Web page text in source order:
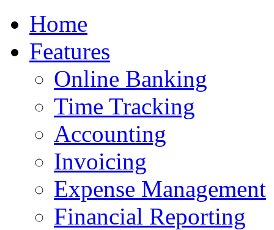
Home
Features
Online Banking
Time Tracking
Accounting
Invoicing
Expense Management
Financial Reporting